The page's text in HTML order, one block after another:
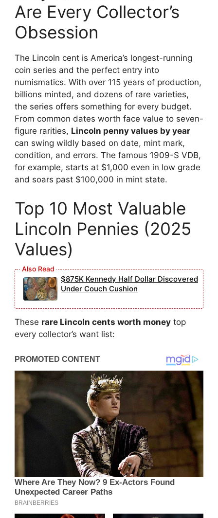
Are Every Collector’s
Obsession
The Lincoln cent is America’s longest-running
coin series and the perfect entry into
numismatics. With over 115 years of production,
billions minted, and dozens of rare varieties,
the series offers something for every budget.
From common dates worth face value to seven-
figure rarities, Lincoln penny values by year
can swing wildly based on date, mint mark,
condition, and errors. The famous 1909-S VDB,
for example, starts at $1,000 even in low grade
and soars past $100,000 in mint state.
Top 10 Most Valuable
Lincoln Pennies (2025
Values)
$875K Kennedy Half Dollar Discovered
Under Couch Cushion
These rare Lincoln cents worth money top
every collector’s want list: